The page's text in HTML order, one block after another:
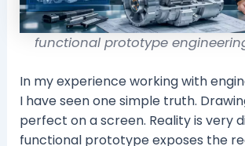
functional prototype
In my experience working with
I have seen one simple truth.
perfect on a screen. Reality is very
functional prototype exposes the